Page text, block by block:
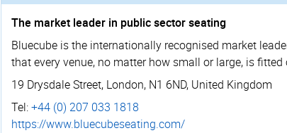
The market leader in public sector seating
Bluecube is the internationally recognised market
that every venue, no matter how small or large, is
19 Drysdale Street, London, N1 6ND, United Kingdom
Tel:+44 (0) 207 033 1818
https://­www.­bluecu­bese­ating.­com/